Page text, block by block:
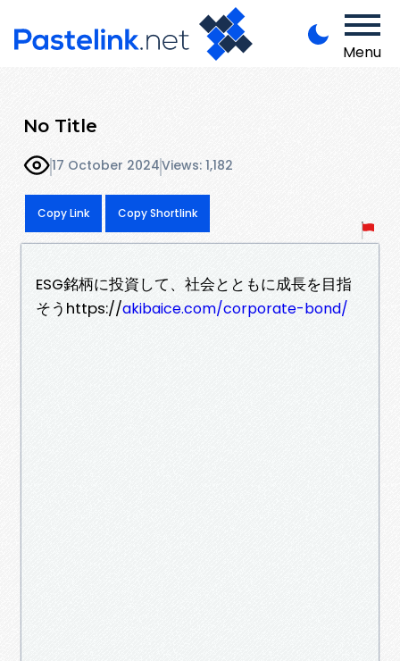
Menu
No Title
17 October 2024Views: 1,182
Copy Link Copy Shortlink
ESG銘柄に投資して、社会とともに成長を目指
そうhttps://akibaice.com/corporate-bond/